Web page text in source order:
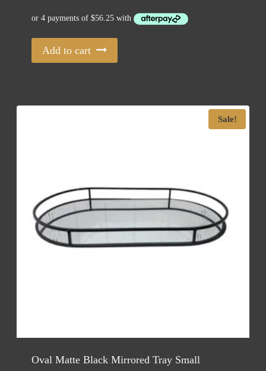
Add to cart
Sale!
Oval Matte Black Mirrored Tray Small